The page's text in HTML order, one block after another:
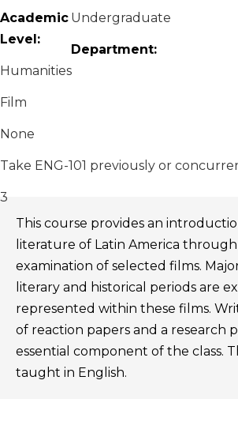
Academic
Level:
Undergraduate
Department:
Humanities
Film
None
Take ENG-101 previously or
3
This course provides an
literature of Latin America
examination of selected films.
literary and historical periods are
represented within these films.
of reaction papers and a research
essential component of the class.
taught in English.